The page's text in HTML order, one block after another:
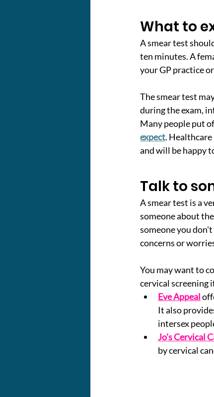
What to
A smear test
ten minutes. A
your GP practice
The smear test
during the exam,
Many people put
expect.
and will be happy
Talk to
A smear test is a
someone about
someone you
concerns or
You may want to
cervical screening
Eve Appeal
It also
intersex
Jo's Cervical
by cervical